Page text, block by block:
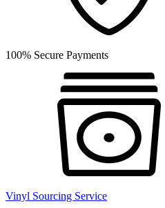
100% Secure Payments
Vinyl Sourcing Service